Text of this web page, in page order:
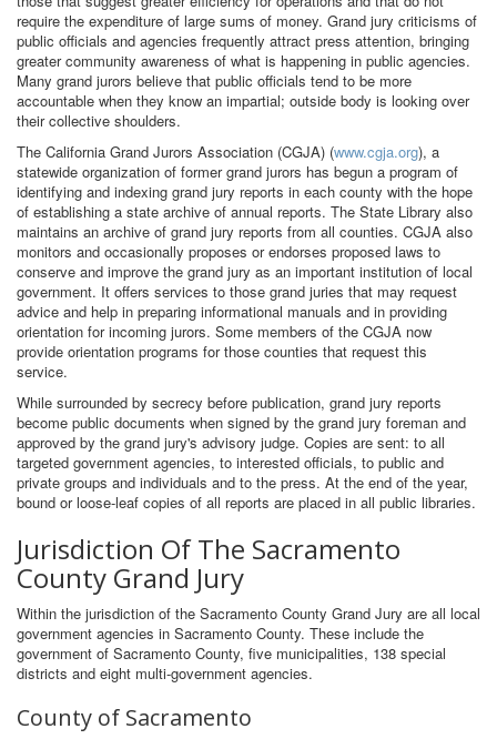
require the expenditure of large sums of money. Grand jury criticisms of
public officials and agencies frequently attract press attention, bringing
greater community awareness of what is happening in public agencies.
Many grand jurors believe that public officials tend to be more
accountable when they know an impartial; outside body is looking over
their collective shoulders.
The California Grand Jurors Association (CGJA) (www.cgja.org), a
statewide organization of former grand jurors has begun a program of
identifying and indexing grand jury reports in each county with the hope
of establishing a state archive of annual reports. The State Library also
maintains an archive of grand jury reports from all counties. CGJA also
monitors and occasionally proposes or endorses proposed laws to
conserve and improve the grand jury as an important institution of local
government. It offers services to those grand juries that may request
advice and help in preparing informational manuals and in providing
orientation for incoming jurors. Some members of the CGJA now
provide orientation programs for those counties that request this
service.
While surrounded by secrecy before publication, grand jury reports
become public documents when signed by the grand jury foreman and
approved by the grand jury's advisory judge. Copies are sent: to all
targeted government agencies, to interested officials, to public and
private groups and individuals and to the press. At the end of the year,
bound or loose-leaf copies of all reports are placed in all public libraries.
Jurisdiction Of The Sacramento
County Grand Jury
Within the jurisdiction of the Sacramento County Grand Jury are all local
government agencies in Sacramento County. These include the
government of Sacramento County, five municipalities, 138 special
districts and eight multi-government agencies.
County of Sacramento